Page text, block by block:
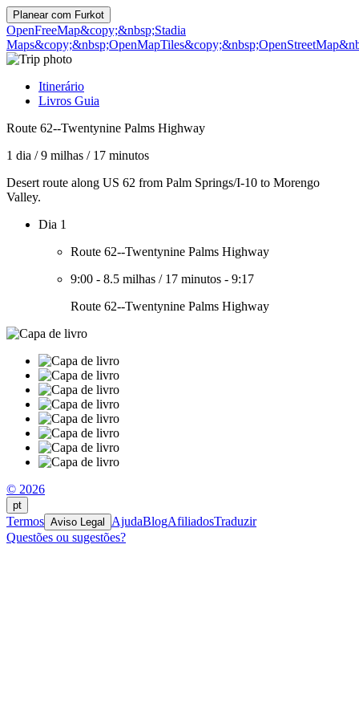
Planear com Furkot
OpenFreeMap&copy;&nbsp;Stadia
Maps&copy;&nbsp;OpenMapTiles
Itinerário
Livros Guia
Route 62--Twentynine Palms Highway
1 dia /9 milhas / 17 minutos
Desert route along US 62 from Palm Springs/I-10 to Morengo
Valley.
Dia 1
Route 62--Twentynine Palms Highway
9:00 - 8.5 milhas / 17 minutos - 9:17
Route 62--Twentynine Palms Highway
© 2026
pt
Termos Aviso Legal AjudaBlogAfiliadosTraduzir
Questões ou sugestões?